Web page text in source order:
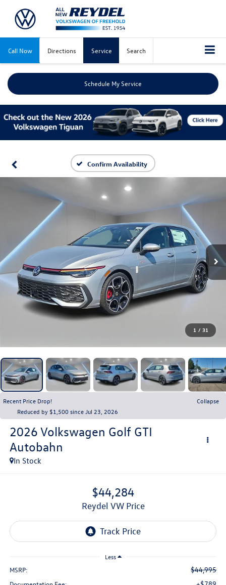
Call Now Directions Service Search
Schedule My Service
Confirm Availability
1 / 31
Recent Price Drop!
Collapse
Reduced by $1,500 since Jul 23, 2026
2026 Volkswagen Golf GTI
Autobahn
In Stock
$44,284
Reydel VW Price
Less
MSRP: $44,995